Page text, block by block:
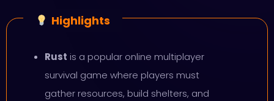
Highlights
Rust is a popular online multiplayer
survival game where players must
gather resources, build shelters, and